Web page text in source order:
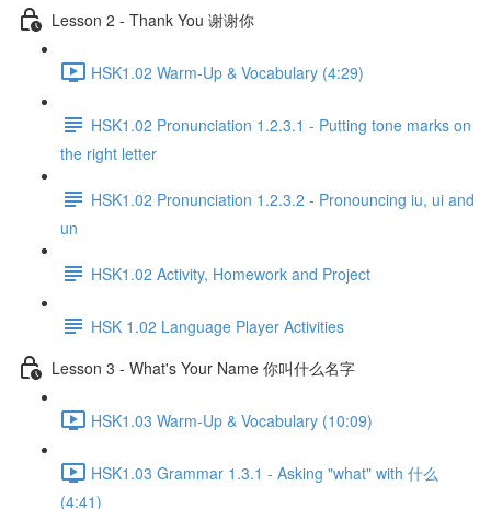
Lesson 2 - Thank You 谢谢你
HSK1.02 Warm-Up & Vocabulary (4:29)
HSK1.02 Pronunciation 1.2.3.1 - Putting tone marks on
the right letter
HSK1.02 Pronunciation 1.2.3.2 - Pronouncing iu, ui and
un
HSK1.02 Activity, Homework and Project
HSK 1.02 Language Player Activities
Lesson 3 - What's Your Name 你叫什么名字
HSK1.03 Warm-Up & Vocabulary (10:09)
HSK1.03 Grammar 1.3.1 - Asking "what" with 什么
(4:41)